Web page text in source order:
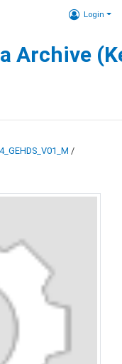
Login
Archive
/